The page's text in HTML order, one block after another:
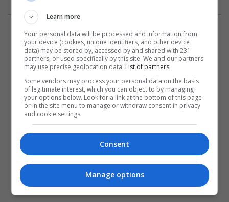
المزيد
Learn more
Your personal data will be processed and information from
your device (cookies, unique identifiers, and other device
data) may be stored by, accessed by and shared with 231
partners, or used specifically by this site. We and our partners
may use precise geolocation data. List of partners.
Some vendors may process your personal data on the basis
of legitimate interest, which you can object to by managing
your options below. Look for a link at the bottom of this page
or in the site menu to manage or withdraw consent in privacy
and cookie settings.
Consent
Manage options